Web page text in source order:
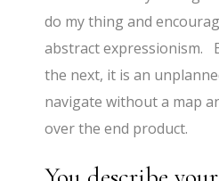
do my thing and
abstract expressionism.
the next, it is an
navigate without a map
over the end product.